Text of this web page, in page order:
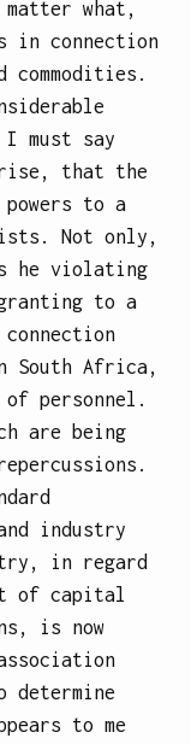
what,
in connection
commodities.
must say
that the
to a
Not only,
he violating
to a
South Africa,
personnel.
are being
industry
in regard
of capital
is now
determine
to me